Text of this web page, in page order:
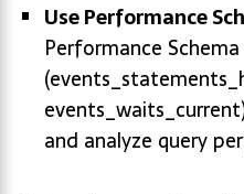
Use Performance
Performance
and analyze query